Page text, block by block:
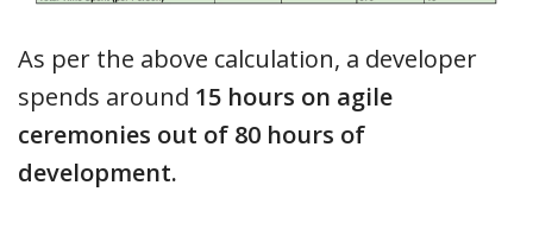
As per the above calculation, a developer
spends around 15 hours on agile
ceremonies out of 80 hours of
development.